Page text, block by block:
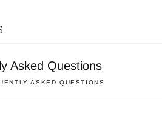
Asked Questions
ASKED QUESTIONS